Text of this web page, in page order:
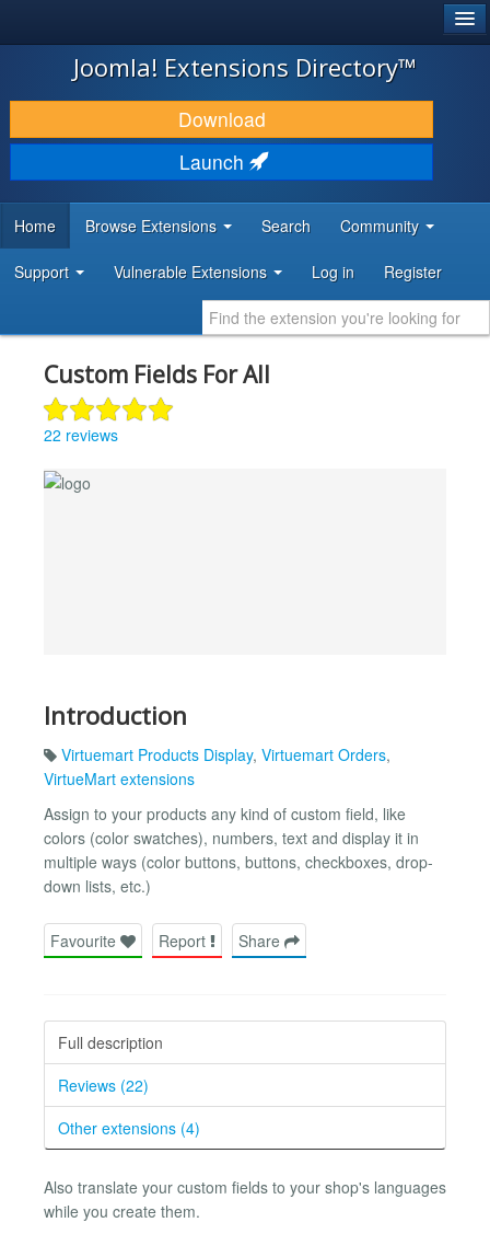
JOOMLA!
DOWNLOAD & EXTEND
DISCOVER & LEARN
DEVELOPER RESOURCES
Joomla! Extensions Directory™
Download
Launch
Home Browse Extensions Search Community
Support Vulnerable Extensions Log in Register
Custom Fields For All
22 reviews
Introduction
Virtuemart Products Display, Virtuemart Orders,
VirtueMart extensions
Assign to your products any kind of custom field, like
colors (color swatches), numbers, text and display it in
multiple ways (color buttons, buttons, checkboxes, drop-
down lists, etc.)
Favourite Report Share
Full description
Reviews (22)
Other extensions (4)
Also translate your custom fields to your shop's languages
while you create them.